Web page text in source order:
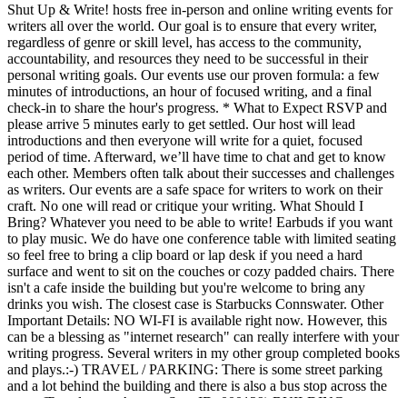
Shut Up & Write! hosts free in-person and online writing events for
writers all over the world. Our goal is to ensure that every writer,
regardless of genre or skill level, has access to the community,
accountability, and resources they need to be successful in their
personal writing goals. Our events use our proven formula: a few
minutes of introductions, an hour of focused writing, and a final
check-in to share the hour's progress. * What to Expect RSVP and
please arrive 5 minutes early to get settled. Our host will lead
introductions and then everyone will write for a quiet, focused
period of time. Afterward, we’ll have time to chat and get to know
each other. Members often talk about their successes and challenges
as writers. Our events are a safe space for writers to work on their
craft. No one will read or critique your writing. What Should I
Bring? Whatever you need to be able to write! Earbuds if you want
to play music. We do have one conference table with limited seating
so feel free to bring a clip board or lap desk if you need a hard
surface and went to sit on the couches or cozy padded chairs. There
isn't a cafe inside the building but you're welcome to bring any
drinks you wish. The closest case is Starbucks Connswater. Other
Important Details: NO WI-FI is available right now. However, this
can be a blessing as "internet research" can really interfere with your
writing progress. Several writers in my other group completed books
and plays.:-) TRAVEL / PARKING: There is some street parking
and a lot behind the building and there is also a bus stop across the